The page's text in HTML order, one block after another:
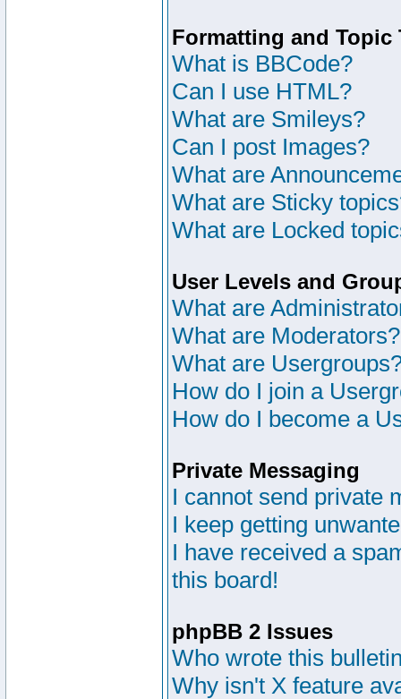
Formatting and Topic
What is BBCode?
Can I use HTML?
What are Smileys?
Can I post Images?
What are
What are Sticky
What are Locked
User Levels and
What are
What are Moderators?
What are
How do I join a
How do I become a
Private Messaging
I cannot send private
I keep getting
I have received a
this board!
phpBB 2 Issues
Who wrote this
Why isn't X feature